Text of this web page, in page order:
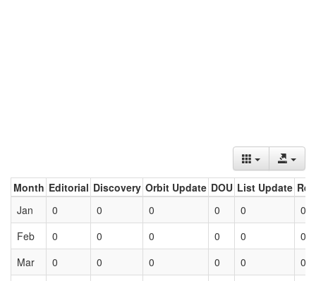
Month Editorial Discovery Orbit Update DOU List Update
Jan
0 0 0 0 0
0
Feb
0 0 0 0 0
0
Mar
0 0 0 0 0 0